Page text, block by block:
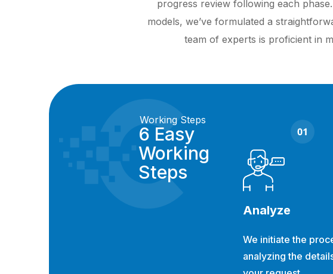
progress review following each
models, we’ve formulated a
team of experts is proficient in
Working Steps
6 Easy
Working
Steps
Analyze
We initiate the
analyzing the